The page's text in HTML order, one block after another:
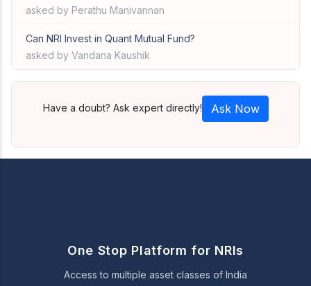
asked by Perathu Manivannan
Can NRI Invest in Quant Mutual Fund?
asked by Vandana Kaushik
Have a doubt? Ask expert directly! Ask Now
One Stop Platform for NRIs
Access to multiple asset classes of India